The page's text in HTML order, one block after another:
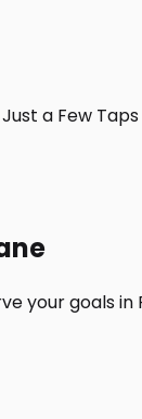
a Few Taps
your goals in